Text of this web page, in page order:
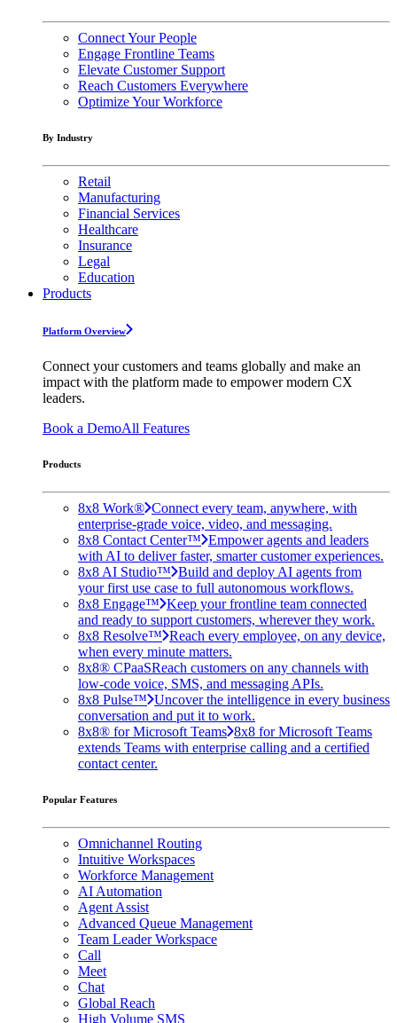
Connect Your People
Engage Frontline Teams
Elevate Customer Support
Reach Customers Everywhere
Optimize Your Workforce
By Industry
Retail
Manufacturing
Financial Services
Healthcare
Insurance
Legal
Education
Products
Platform Overview
Connect your customers and teams globally and make an
impact with the platform made to empower modern CX
leaders.
Book a DemoAll Features
Products
8x8 Work® Connect every team, anywhere, with
enterprise-grade voice, video, and messaging.
8x8 Contact Center™ Empower agents and leaders
with AI to deliver faster, smarter customer experiences.
8x8 AI Studio™ Build and deploy AI agents from
your first use case to full autonomous workflows.
8x8 Engage™ Keep your frontline team connected
and ready to support customers, wherever they work.
8x8 Resolve™ Reach every employee, on any device,
when every minute matters.
8x8® CPaaSReach customers on any channels with
low-code voice, SMS, and messaging APIs.
8x8 Pulse™ Uncover the intelligence in every business
conversation and put it to work.
8x8® for Microsoft Teams 8x8 for Microsoft Teams
extends Teams with enterprise calling and a certified
contact center.
Popular Features
Omnichannel Routing
Intuitive Workspaces
Workforce Management
AI Automation
Agent Assist
Advanced Queue Management
Team Leader Workspace
Call
Meet
Chat
Global Reach
High Volume SMS